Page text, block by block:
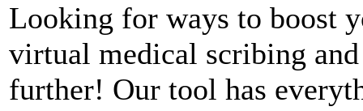
Looking for ways to boost
virtual medical scribing
further! Our tool has